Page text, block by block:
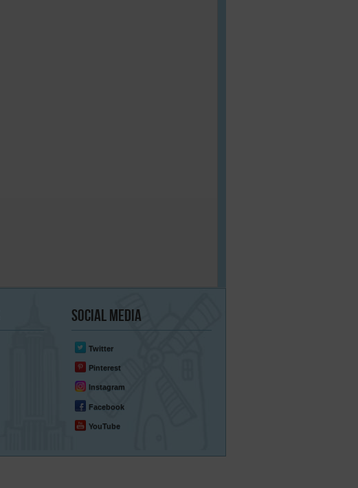
SocialMedia
Twitter
Pinterest
Instagram
Facebook
YouTube